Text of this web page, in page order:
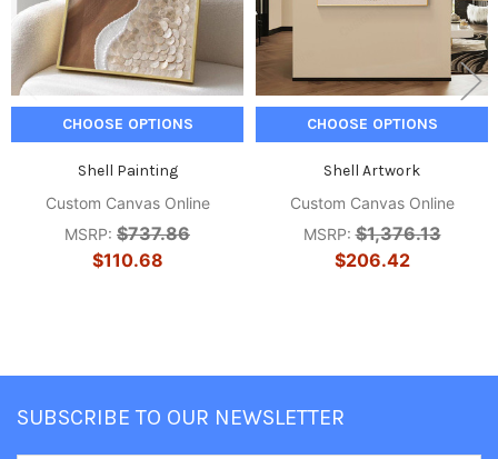
CHOOSE OPTIONS
Shell Painting
Custom Canvas Online
MSRP: $737.86
$110.68
CHOOSE OPTIONS
Shell Artwork
Custom Canvas Online
MSRP: $1,376.13
$206.42
SUBSCRIBE TO OUR NEWSLETTER